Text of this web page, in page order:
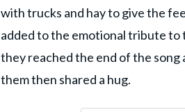
with trucks and hay to give the
added to the emotional tribute to
they reached the end of the
them then shared a hug.